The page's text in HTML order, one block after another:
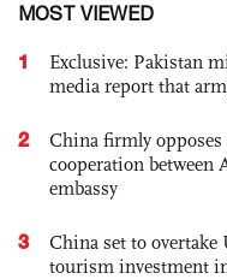
MOST VIEWED
1
Exclusive: Pakistan
media report that
2
China firmly
cooperation between
embassy
3
China set to overtake
tourism investment